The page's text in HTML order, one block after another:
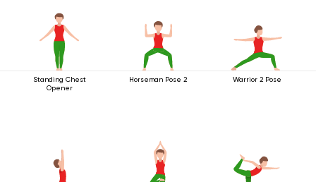
Standing Chest
Opener
Horseman Pose 2 Warrior 2 Pose